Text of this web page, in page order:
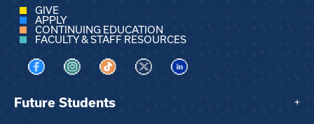
GIVE
APPLY
CONTINUING EDUCATION
FACULTY & STAFF RESOURCES
Visit us on Facebook
Visit us on Instagram
Visit us on TikTok
Visit us on XVisit us on LinkedIn
Future Students +